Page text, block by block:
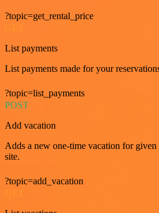
?topic=get_rental_price
List payments
List payments made for your
?topic=list_payments
POST
Add vacation
Adds a new one-time vacation for given
site.
?topic=add_vacation